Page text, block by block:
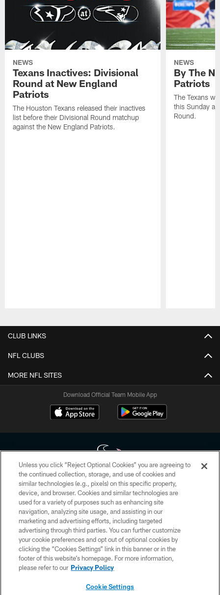
NEWS
Texans Inactives: Divisional
Round at New England
Patriots
The Houston Texans released their inactives
list before their Divisional Round matchup
against the New England Patriots.
NEWS
By The
Patriots
The Texans
this Sunday at
Round.
CLUB LINKS
NFL CLUBS
MORE NFL SITES
Download Official Team Mobile App
Copyright © 2026 Houston Texans. All rights reserved. No portion of
HoustonTexans.com may be duplicated, redistributed or manipulated in any
form. By accessing any information beyond this page, you agree to abide by
the HoustonTexans.com Privacy Policy, Code of Conduct, and Terms and
Conditions.
PRIVACY POLICY
ACCESSIBILITY
CONTACT US
Unless you click “Reject Optional Cookies” you are agreeing to
the continued collection, storage, and use of cookies and
similar technologies (e.g., pixels) on this specific property,
device, and browser. Cookies and similar technologies are
used for a variety of purposes such as enhancing site
navigation, analyzing site usage, and assisting in our
marketing and advertising efforts, including targeted
advertising through third parties. You can further customize
your cookie preferences and opt out of optional cookies by
clicking the “Cookies Settings” link in this banner or in the
footer of this website’s homepage. For more information,
please refer to our Privacy Policy
Cookie Settings